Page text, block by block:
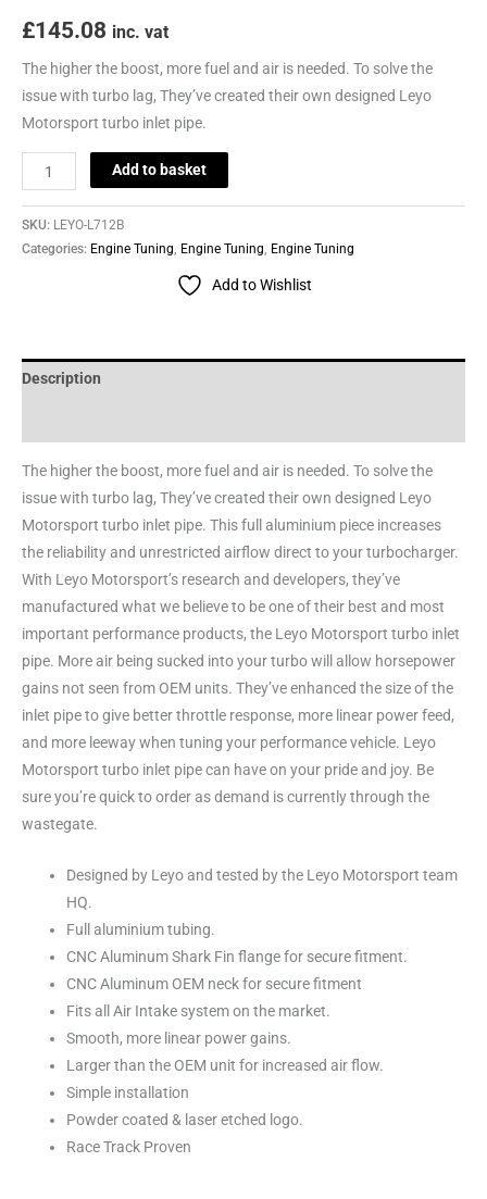
£145.08 inc. vat
The higher the boost, more fuel and air is needed. To solve the
issue with turbo lag, They’ve created their own designed Leyo
Motorsport turbo inlet pipe.
Add to basket
SKU: LEYO-L712B
Categories: Engine Tuning, Engine Tuning, Engine Tuning
Add to Wishlist
Description
The higher the boost, more fuel and air is needed. To solve the
issue with turbo lag, They’ve created their own designed Leyo
Motorsport turbo inlet pipe. This full aluminium piece increases
the reliability and unrestricted airflow direct to your turbocharger.
With Leyo Motorsport’s research and developers, they’ve
manufactured what we believe to be one of their best and most
important performance products, the Leyo Motorsport turbo inlet
pipe. More air being sucked into your turbo will allow horsepower
gains not seen from OEM units. They’ve enhanced the size of the
inlet pipe to give better throttle response, more linear power feed,
and more leeway when tuning your performance vehicle. Leyo
Motorsport turbo inlet pipe can have on your pride and joy. Be
sure you’re quick to order as demand is currently through the
wastegate.
Designed by Leyo and tested by the Leyo Motorsport team
HQ.
Full aluminium tubing.
CNC Aluminum Shark Fin flange for secure fitment.
CNC Aluminum OEM neck for secure fitment
Fits all Air Intake system on the market.
Smooth, more linear power gains.
Larger than the OEM unit for increased air flow.
Simple installation
Powder coated & laser etched logo.
Race Track Proven